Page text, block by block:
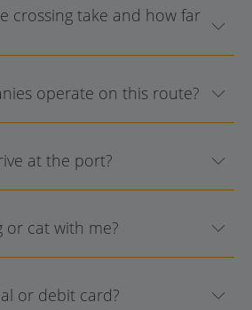
crossing take and how far
operate on this route?
at the port?
or cat with me?
or debit card?